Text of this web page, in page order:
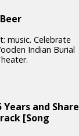
music. Celebrate
Indian Burial
and Share
[Song